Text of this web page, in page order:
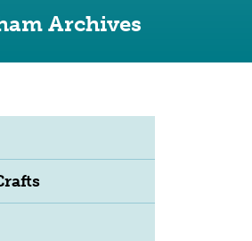
Archives